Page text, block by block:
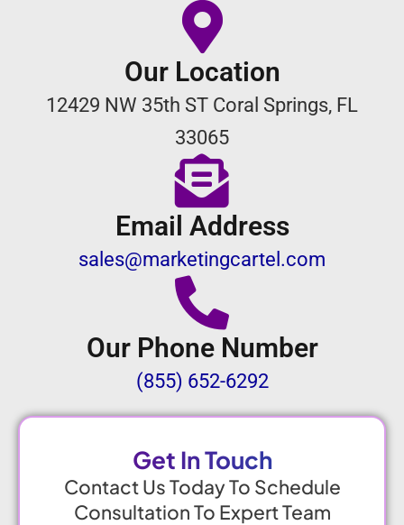
Our Location
12429 NW 35th ST Coral Springs, FL
33065
Email Address
sales@marketingcartel.com
Our Phone Number
(855) 652-6292
Get In Touch
Contact Us Today To Schedule
Consultation To Expert Team